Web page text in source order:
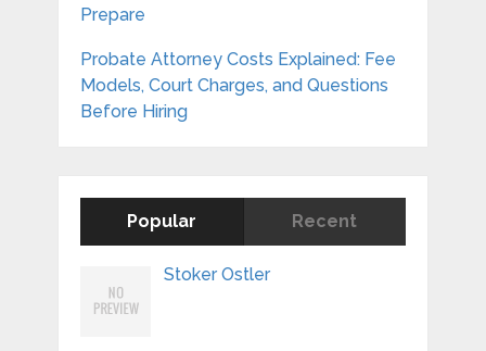
Prepare
Probate Attorney Costs Explained: Fee
Models, Court Charges, and Questions
Before Hiring
Popular Recent
Stoker Ostler